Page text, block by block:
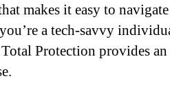
makes it easy to
a tech-savvy
Protection provides